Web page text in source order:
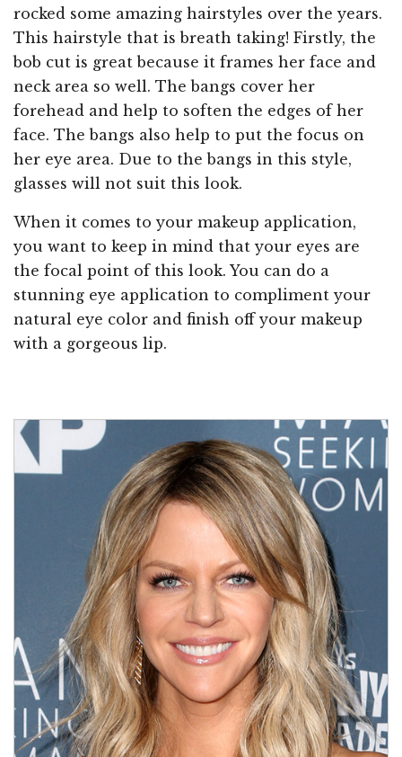
rocked some amazing hairstyles over the years.
This hairstyle that is breath taking! Firstly, the
bob cut is great because it frames her face and
neck area so well. The bangs cover her
forehead and help to soften the edges of her
face. The bangs also help to put the focus on
her eye area. Due to the bangs in this style,
glasses will not suit this look.
When it comes to your makeup application,
you want to keep in mind that your eyes are
the focal point of this look. You can do a
stunning eye application to compliment your
natural eye color and finish off your makeup
with a gorgeous lip.